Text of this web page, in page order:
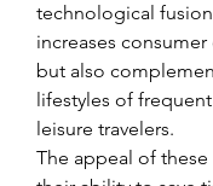
technological
increases
but also
lifestyles of
leisure travelers.
The appeal of